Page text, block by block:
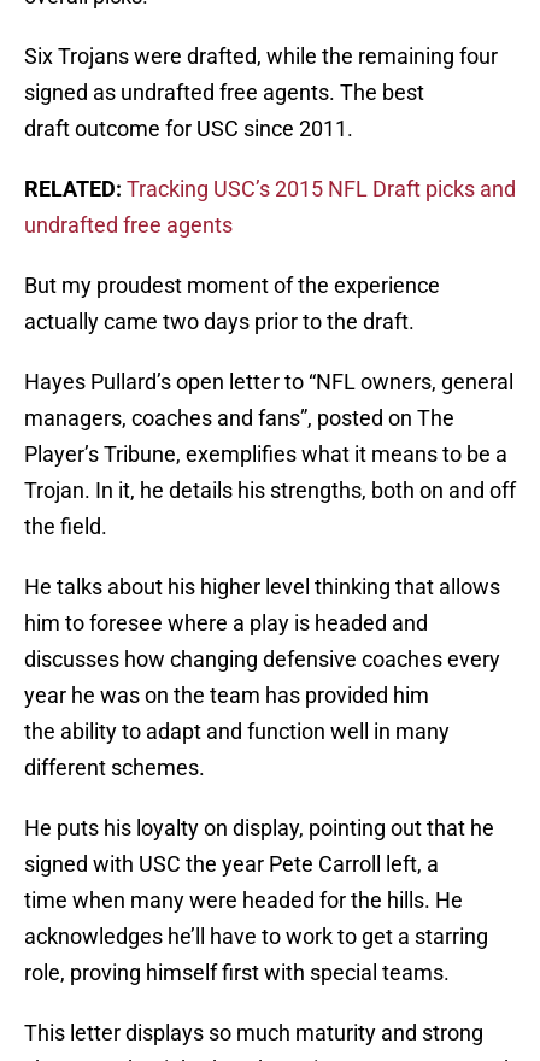
Six Trojans were drafted, while the remaining four
signed as undrafted free agents. The best
draft outcome for USC since 2011.
RELATED: Tracking USC’s 2015 NFL Draft picks and
undrafted free agents
But my proudest moment of the experience
actually came two days prior to the draft.
Hayes Pullard’s open letter to “NFL owners, general
managers, coaches and fans”, posted on The
Player’s Tribune, exemplifies what it means to be a
Trojan. In it, he details his strengths, both on and off
the field.
He talks about his higher level thinking that allows
him to foresee where a play is headed and
discusses how changing defensive coaches every
year he was on the team has provided him
the ability to adapt and function well in many
different schemes.
He puts his loyalty on display, pointing out that he
signed with USC the year Pete Carroll left, a
time when many were headed for the hills. He
acknowledges he’ll have to work to get a starring
role, proving himself first with special teams.
This letter displays so much maturity and strong